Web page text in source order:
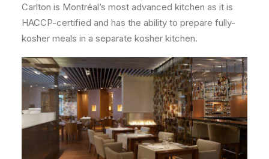
Carlton is Montréal’s most advanced kitchen as it is
HACCP-certified and has the ability to prepare fully-
kosher meals in a separate kosher kitchen.